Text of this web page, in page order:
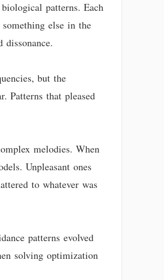
patterns. Each
else in the
but the
Patterns that pleased
melodies. When
Unpleasant ones
to whatever was
patterns evolved
solving optimization